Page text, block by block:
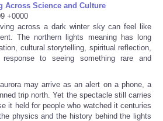
Across Science and Culture
+0000
across a dark winter sky can feel like
The northern lights meaning has long
cultural storytelling, spiritual reflection,
to seeing something rare and
may arrive as an alert on a phone, a
trip north. Yet the spectacle still carries
it held for people who watched it centuries
physics and the history behind the lights